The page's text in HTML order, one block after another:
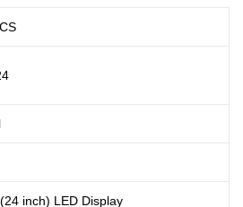
inch) LED Display